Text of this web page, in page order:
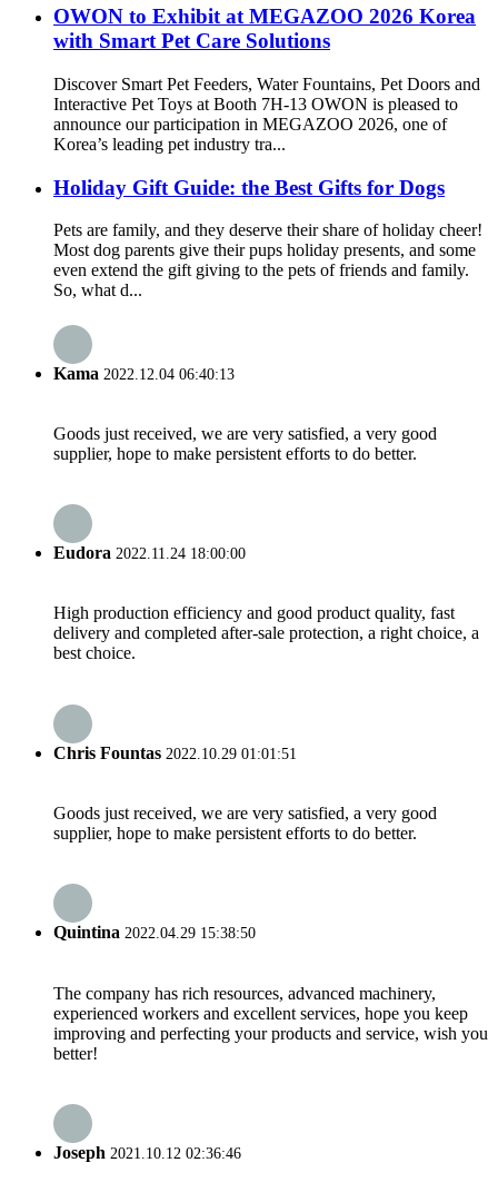
OWON to Exhibit at MEGAZOO 2026 Korea
with Smart Pet Care Solutions
Discover Smart Pet Feeders, Water Fountains, Pet Doors and
Interactive Pet Toys at Booth 7H-13 OWON is pleased to
announce our participation in MEGAZOO 2026, one of
Korea’s leading pet industry tra...
Holiday Gift Guide: the Best Gifts for Dogs
Pets are family, and they deserve their share of holiday cheer!
Most dog parents give their pups holiday presents, and some
even extend the gift giving to the pets of friends and family.
So, what d...
Kama 2022.12.04 06:40:13
Goods just received, we are very satisfied, a very good
supplier, hope to make persistent efforts to do better.
Eudora 2022.11.24 18:00:00
High production efficiency and good product quality, fast
delivery and completed after-sale protection, a right choice, a
best choice.
Chris Fountas 2022.10.29 01:01:51
Goods just received, we are very satisfied, a very good
supplier, hope to make persistent efforts to do better.
Quintina 2022.04.29 15:38:50
The company has rich resources, advanced machinery,
experienced workers and excellent services, hope you keep
improving and perfecting your products and service, wish you
better!
Joseph 2021.10.12 02:36:46